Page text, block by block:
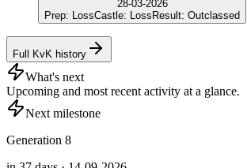
28-03-2026
Prep: LossCastle: Loss Result: Outclassed
Full KvK history
What's next
Upcoming and most recent activity at a glance.
Next milestone
Generation 8